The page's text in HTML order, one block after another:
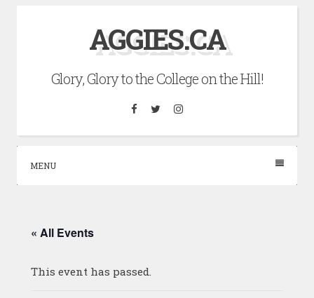
AGGIES.CA
Glory, Glory to the College on the Hill!
Facebook
TwitterInstagram
MENU
« All Events
This event has passed.